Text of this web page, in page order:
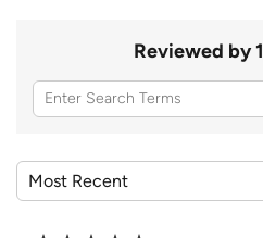
Reviewed by